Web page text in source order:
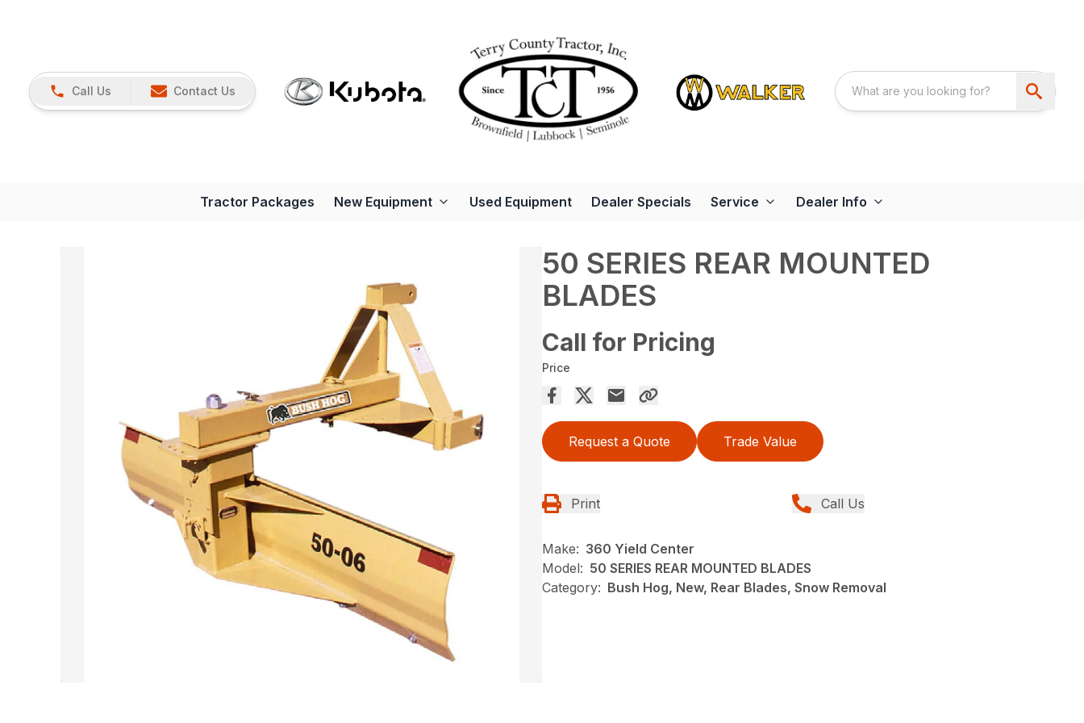
Call Us Contact Us
Tractor Packages New Equipment Used Equipment Dealer Specials Service Dealer Info
50 SERIES REAR MOUNTED
BLADES
Call for Pricing
Price
Request a Quote Trade Value
Print Call Us
Make: 360 Yield Center
Model: 50 SERIES REAR MOUNTED BLADES
Category: Bush Hog, New, Rear Blades, Snow Removal